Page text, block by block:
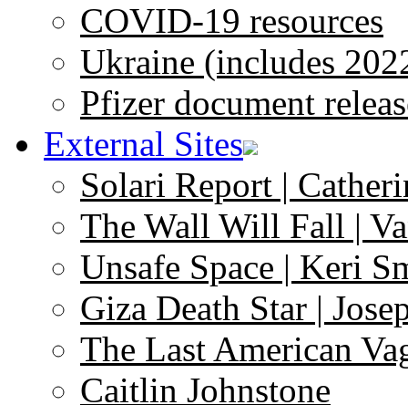
COVID-19 resources
Ukraine (includes
Pfizer document
External Sites
Solari Report |
The Wall Will Fall |
Unsafe Space | Keri
Giza Death Star |
The Last American
Caitlin Johnstone